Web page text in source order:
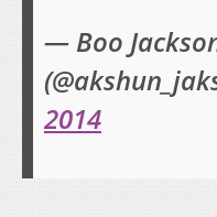
— Boo
2014